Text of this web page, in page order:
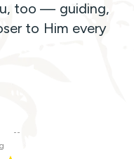
too — guiding,
to Him every